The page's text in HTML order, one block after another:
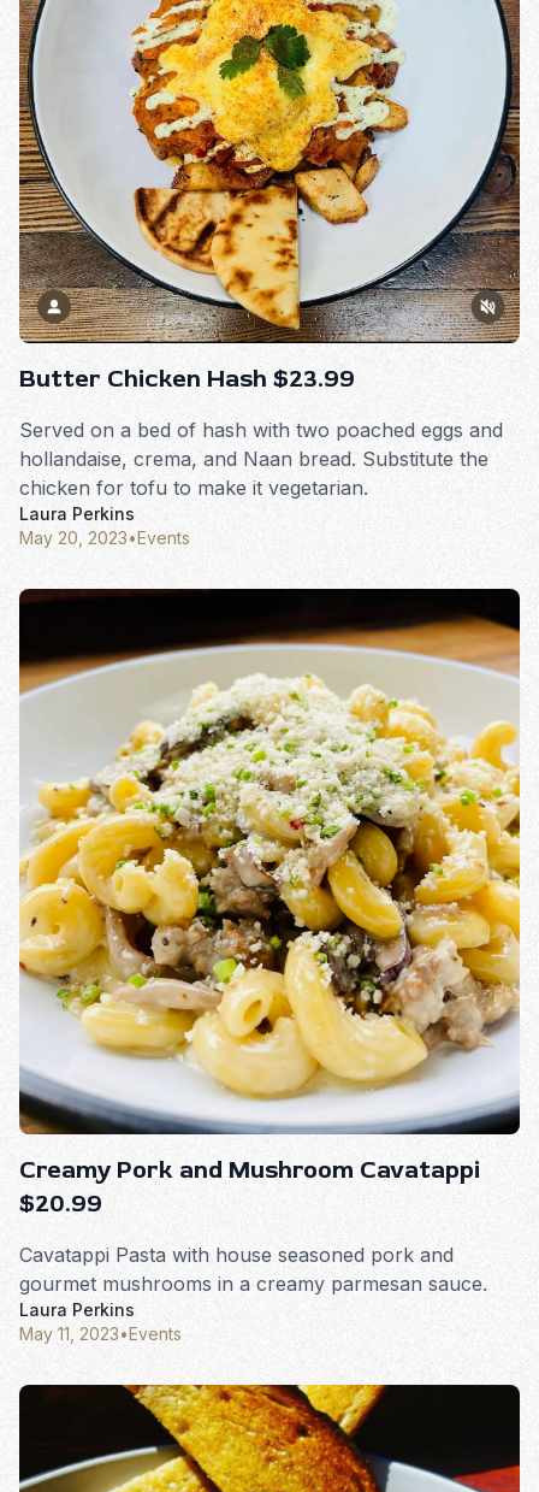
Butter Chicken Hash $23.99
Served on a bed of hash with two poached eggs and
hollandaise, crema, and Naan bread. Substitute the
chicken for tofu to make it vegetarian.
Laura Perkins
May 20, 2023•Events
Creamy Pork and Mushroom Cavatappi
$20.99
Cavatappi Pasta with house seasoned pork and
gourmet mushrooms in a creamy parmesan sauce.
Laura Perkins
May 11, 2023•Events